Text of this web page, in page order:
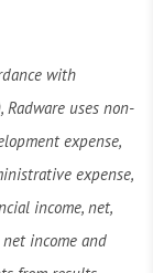
with
uses non-
expense,
expense,
income, net,
net income and